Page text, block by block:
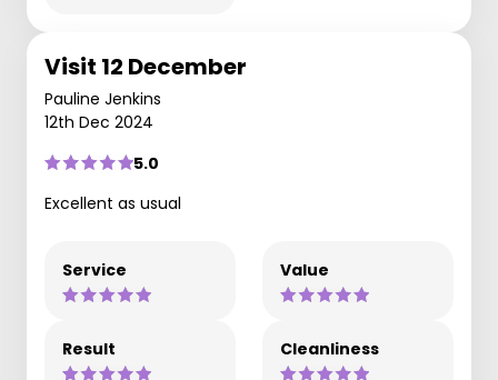
Visit 12 December
Pauline Jenkins
12th Dec 2024
5.0
Excellent as usual
Service Value
Result Cleanliness